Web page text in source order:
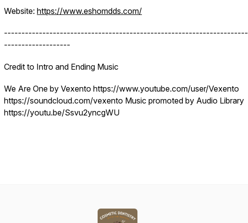
Website: https://www.eshomdds.com/
----------------------------------------------------------------------
-------------------
Credit to Intro and Ending Music
We Are One by Vexento https://www.youtube.com/user/Vexento
https://soundcloud.com/vexento Music promoted by Audio Library
https://youtu.be/Ssvu2yncgWU